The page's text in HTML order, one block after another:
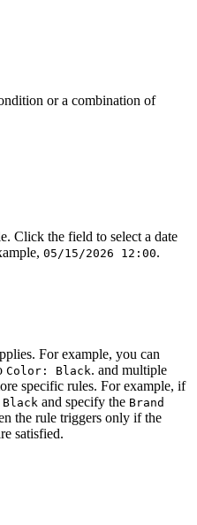
or a combination of
Click the field to select a date
05/15/2026 12:00.
For example, you can
Color: Black. and multiple
specific rules. For example, if
and specify the Brand
the rule triggers only if the
satisfied.